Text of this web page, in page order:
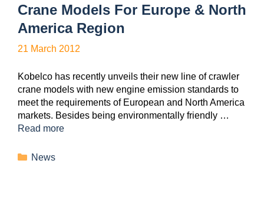
Crane Models For Europe & North
America Region
21 March 2012
Kobelco has recently unveils their new line of crawler
crane models with new engine emission standards to
meet the requirements of European and North America
markets. Besides being environmentally friendly …
Read more
News